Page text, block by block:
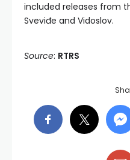
included releases from
Sveviđe and Vidoslov.
Source: RTRS